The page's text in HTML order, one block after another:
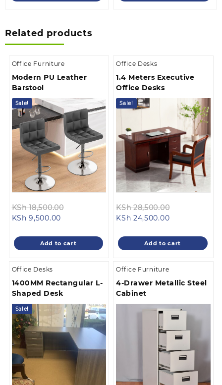
Related products
Office Furniture
Modern PU Leather
Barstool
Sale!
KSh18,500.00
KSh 18,500.00.
KSh 9,500.00Current
is:
KSh 9,500.00.
Add to cart
Office Desks
1.4 Meters Executive
Office Desks
Sale!
KSh28,500.00
KSh
KSh 24,500.00Current
is:
KSh
Add to cart
Office Desks
1400MM Rectangular L-
Shaped Desk
Sale!
Office Furniture
4-Drawer Metallic Steel
Cabinet